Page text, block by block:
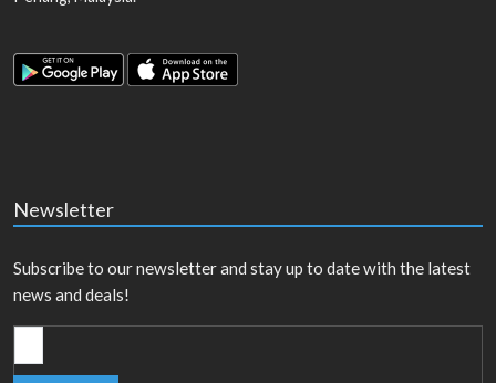
Newsletter
Subscribe to our newsletter and stay up to date with the latest
news and deals!